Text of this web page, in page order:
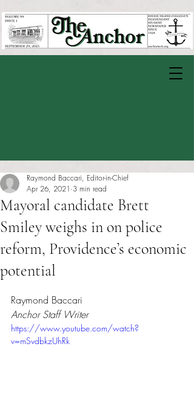
Mayoral candidate Brett
Smiley weighs in on police
reform, Providence’s economic
potential
Raymond Baccari, Editor-in-Chief
Apr 26, 2021 3 min read
Raymond Baccari
Anchor Staff Writer
https://www.youtube.com/watch?
v=mSvdbkzUhRk